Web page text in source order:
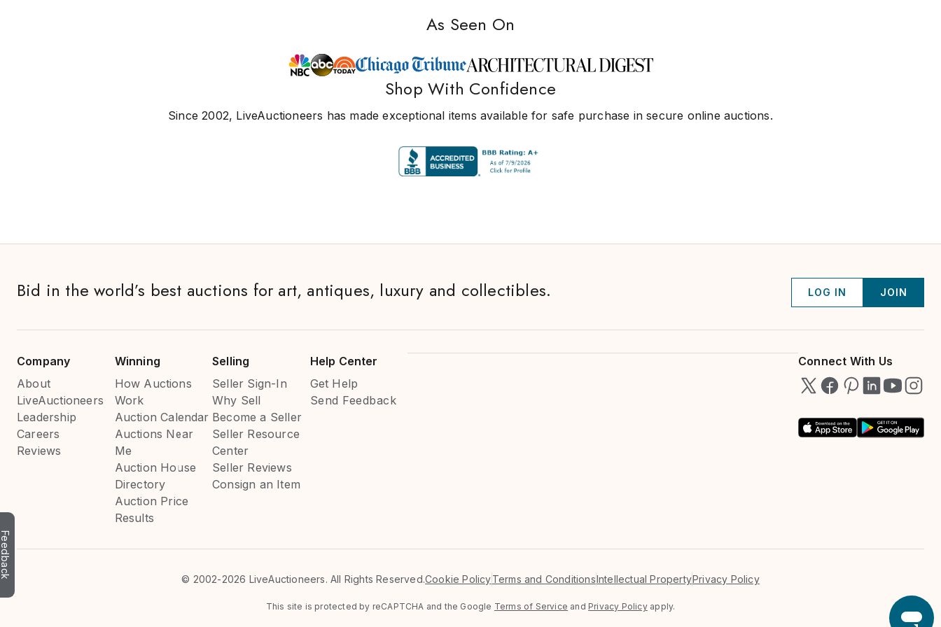
Feedback
As Seen On
Shop With Confidence
Since 2002, LiveAuctioneers has made exceptional items available for safe purchase in secure online auctions.
Bid in the world’s best auctions for art, antiques, luxury and collectibles. LOG IN JOIN
Company
About
LiveAuctioneers
Leadership
Careers
Reviews
Winning
How Auctions
Work
Auction Calendar
Auctions Near
Me
Auction House
Directory
Auction Price
Results
Selling
Seller Sign-In
Why Sell
Become a Seller
Seller Resource
Center
Seller Reviews
Consign an Item
Help Center
Get Help
Send Feedback
Connect With Us
© 2002-2026 LiveAuctioneers. All Rights Reserved.Cookie PolicyTerms and ConditionsIntellectual PropertyPrivacy Policy
This site is protected by reCAPTCHA and the Google Terms of Service and Privacy Policyapply.